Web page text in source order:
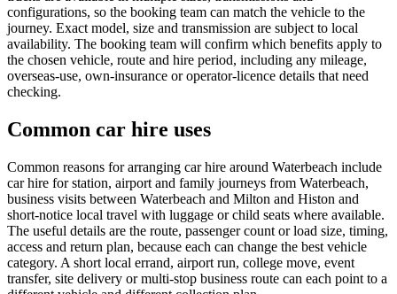
configurations, so the booking team can match the vehicle to the
journey. Exact model, size and transmission are subject to local
availability. The booking team will confirm which benefits apply to
the chosen vehicle, route and hire period, including any mileage,
overseas-use, own-insurance or operator-licence details that need
checking.
Common car hire uses
Common reasons for arranging car hire around Waterbeach include
car hire for station, airport and family journeys from Waterbeach,
business visits between Waterbeach and Milton and Histon and
short-notice local travel with luggage or child seats where available.
The useful details are the route, passenger count or load size, timing,
access and return plan, because each can change the best vehicle
category. A short local errand, airport run, college move, event
transfer, site delivery or multi-stop business route can each point to a